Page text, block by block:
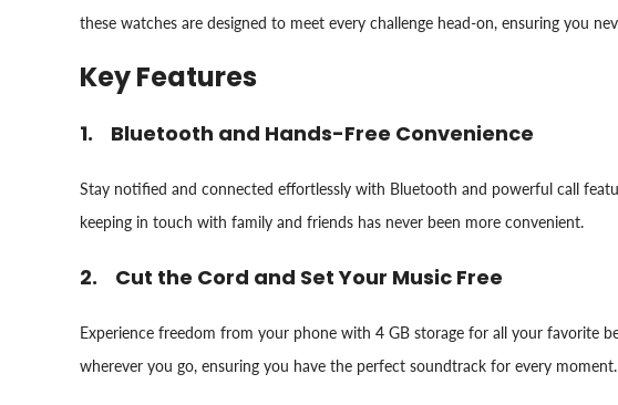
these watches are designed to meet every challenge head-on, ensuring you
Key Features
1. Bluetooth and Hands-Free Convenience
Stay notified and connected effortlessly with Bluetooth and powerful call
keeping in touch with family and friends has never been more convenient.
2. Cut the Cord and Set Your Music Free
Experience freedom from your phone with 4 GB storage for all your favorite
wherever you go, ensuring you have the perfect soundtrack for every moment.